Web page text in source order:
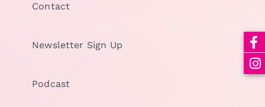
Contact
Newsletter Sign Up
Podcast